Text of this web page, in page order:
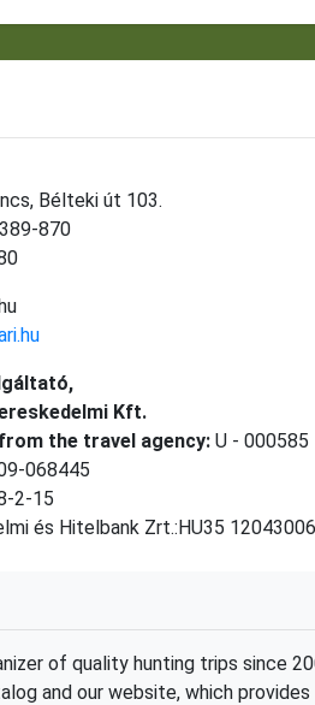
Bélteki út 103.
870
Kft.
the travel agency: U - 000585
068445
2-15
és Hitelbank Zrt.:HU35
of quality hunting trips
and our website, which